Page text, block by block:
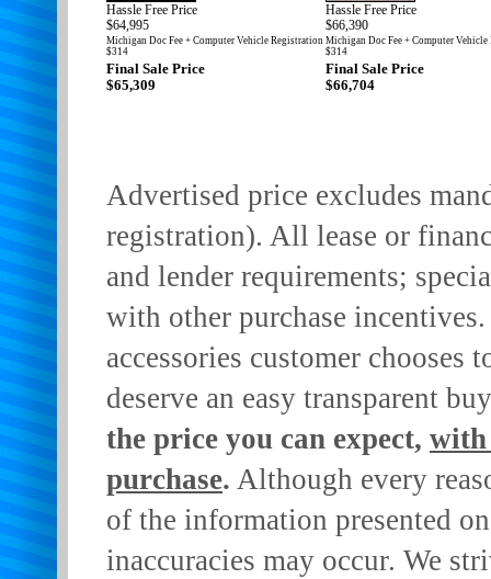
Hassle Free Price
$64,995
Michigan Doc Fee + Computer Vehicle Registration
$314
Final Sale Price
$65,309
Hassle Free Price
$66,390
Michigan Doc Fee + Computer
$314
Final Sale Price
$66,704
Advertised price excludes
registration). All lease or
and lender requirements;
with other purchase
accessories customer chooses
deserve an easy transparent
the price you can expect, with
purchase. Although every
of the information presented
inaccuracies may occur. We